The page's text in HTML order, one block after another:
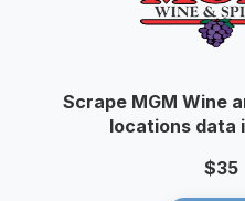
Scrape MGM Wine
locations data
$35